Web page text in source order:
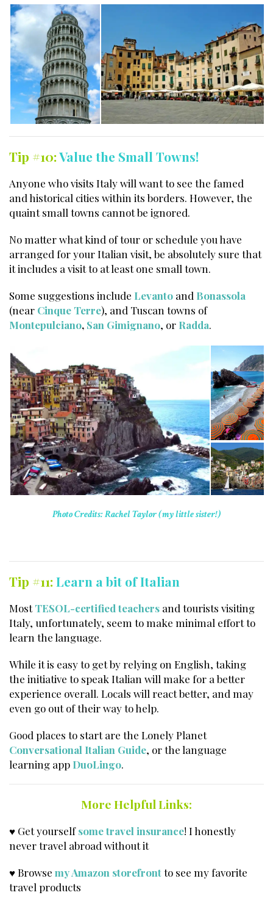
Tip #10:Value the Small Towns!
Anyone who visits Italy will want to see the famed
and historical cities within its borders. However, the
quaint small towns cannot be ignored.
No matter what kind of tour or schedule you have
arranged for your Italian visit, be absolutely sure that
it includes a visit to at least one small town.
Some suggestions include Levanto and Bonassola
(near Cinque Terre), and Tuscan towns of
Montepulciano, San Gimignano, or Radda.
Photo Credits: Rachel Taylor (my little sister!)
Tip #11:Learn a bit of Italian
MostTESOL-certified teachers and tourists visiting
Italy, unfortunately, seem to make minimal effort to
learn the language.
While it is easy to get by relying on English, taking
the initiative to speak Italian will make for a better
experience overall. Locals will react better, and may
even go out of their way to help.
Good places to start are the Lonely Planet
Conversational Italian Guide, or the language
learning app DuoLingo.
More Helpful Links:
♥ Get yourself some travel insurance! I honestly
never travel abroad without it
♥ Browse my Amazon storefrontto see my favorite
travel products